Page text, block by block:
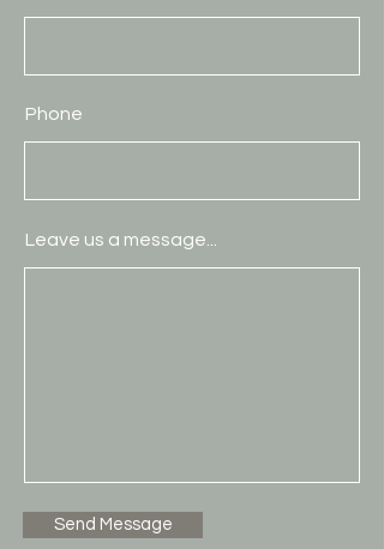
Phone
Leave us a message...
Send Message